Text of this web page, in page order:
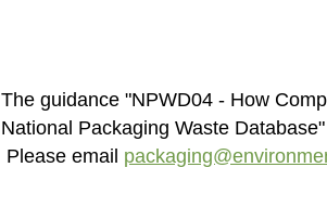
The guidance "NPWD04 - How
National Packaging Waste
Please email